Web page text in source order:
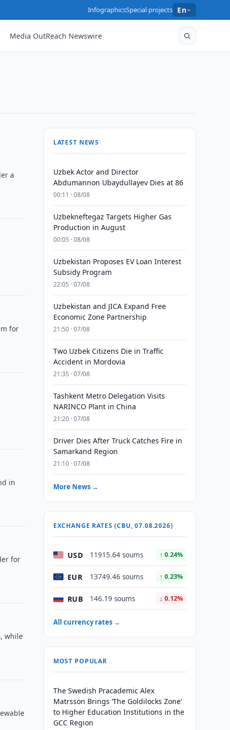
InfographicsSpecial projects En
Media OutReach Newswire
a
for
in
for
while
LATEST NEWS
Uzbek Actor and Director
Abdumannon Ubaydullayev Dies at 86
00:11 · 08/08
Uzbekneftegaz Targets Higher Gas
Production in August
00:05 · 08/08
Uzbekistan Proposes EV Loan Interest
Subsidy Program
22:05 · 07/08
Uzbekistan and JICA Expand Free
Economic Zone Partnership
21:50 · 07/08
Two Uzbek Citizens Die in Traffic
Accident in Mordovia
21:35 · 07/08
Tashkent Metro Delegation Visits
NARINCO Plant in China
21:20 · 07/08
Driver Dies After Truck Catches Fire in
Samarkand Region
21:10 · 07/08
More News →
EXCHANGE RATES (CBU, 07.08.2026)
USD 11915.64 soums ↑ 0.24%
EUR 13749.46 soums ↑ 0.23%
RUB 146.19 soums ↓ 0.12%
All currency rates →
MOST POPULAR
The Swedish Pracademic Alex
Matrsson Brings ‘The Goldilocks Zone’
to Higher Education Institutions in the
GCC Region